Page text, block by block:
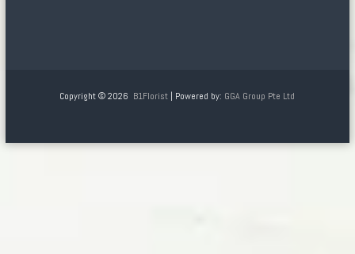
Copyright © 2026 B1Florist | Powered by: GGA Group Pte Ltd